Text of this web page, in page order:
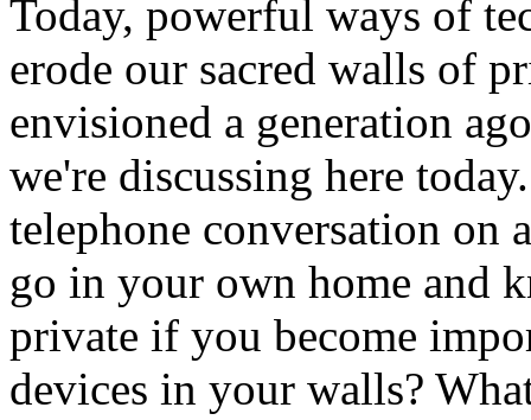
Today, powerful ways of
erode our sacred walls of
envisioned a generation
we're discussing here
telephone conversation on
go in your own home and
private if you become
devices in your walls?